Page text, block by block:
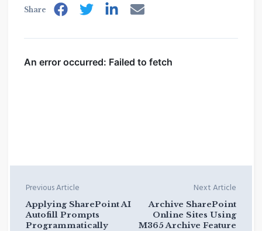
Share
Previous Article
Applying SharePoint AI
Autofill Prompts
Programmatically
Next Article
Archive SharePoint
Online Sites Using
M365 Archive Feature